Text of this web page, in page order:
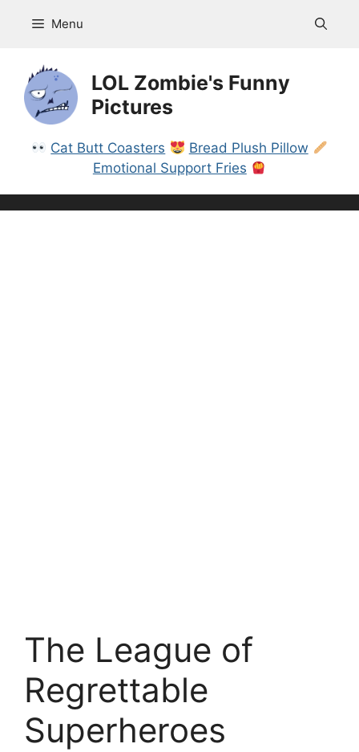
Menu
LOL Zombie's Funny
Pictures
Cat Butt Coasters
Bread Plush Pillow
Emotional Support Fries
The League of
Regrettable
Superheroes